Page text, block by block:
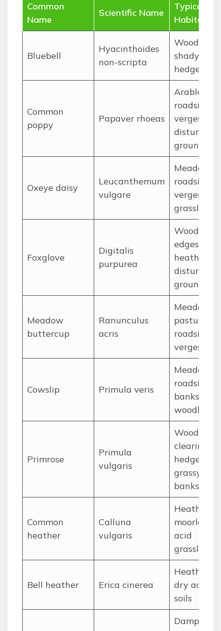
Common
Name
Scientific Name
Typical
Habitat
Bluebell
Hyacinthoides
non-scripta
shady
hedgerows
Common
poppy
Papaver rhoeas
Arable
roadside
verges,
disturbed
ground
Oxeye daisy
Leucanthemum
vulgare
Meadows,
roadside
verges,
grassland
Foxglove
Digitalis
purpurea
Woodland
edges,
heaths,
disturbed
ground
Meadow
buttercup
Ranunculus
acris
Meadows,
pastures,
roadside
verges
Cowslip Primula veris
Meadows,
roadside
banks,
woodland
Primrose
Primula
vulgaris
Woodland
clearings,
grassy
banks
Common
heather
Calluna
vulgaris
Heathland,
moorland,
acid
grassland
Bell heather Erica cinerea
Heathland,
dry acid
soils
Damp